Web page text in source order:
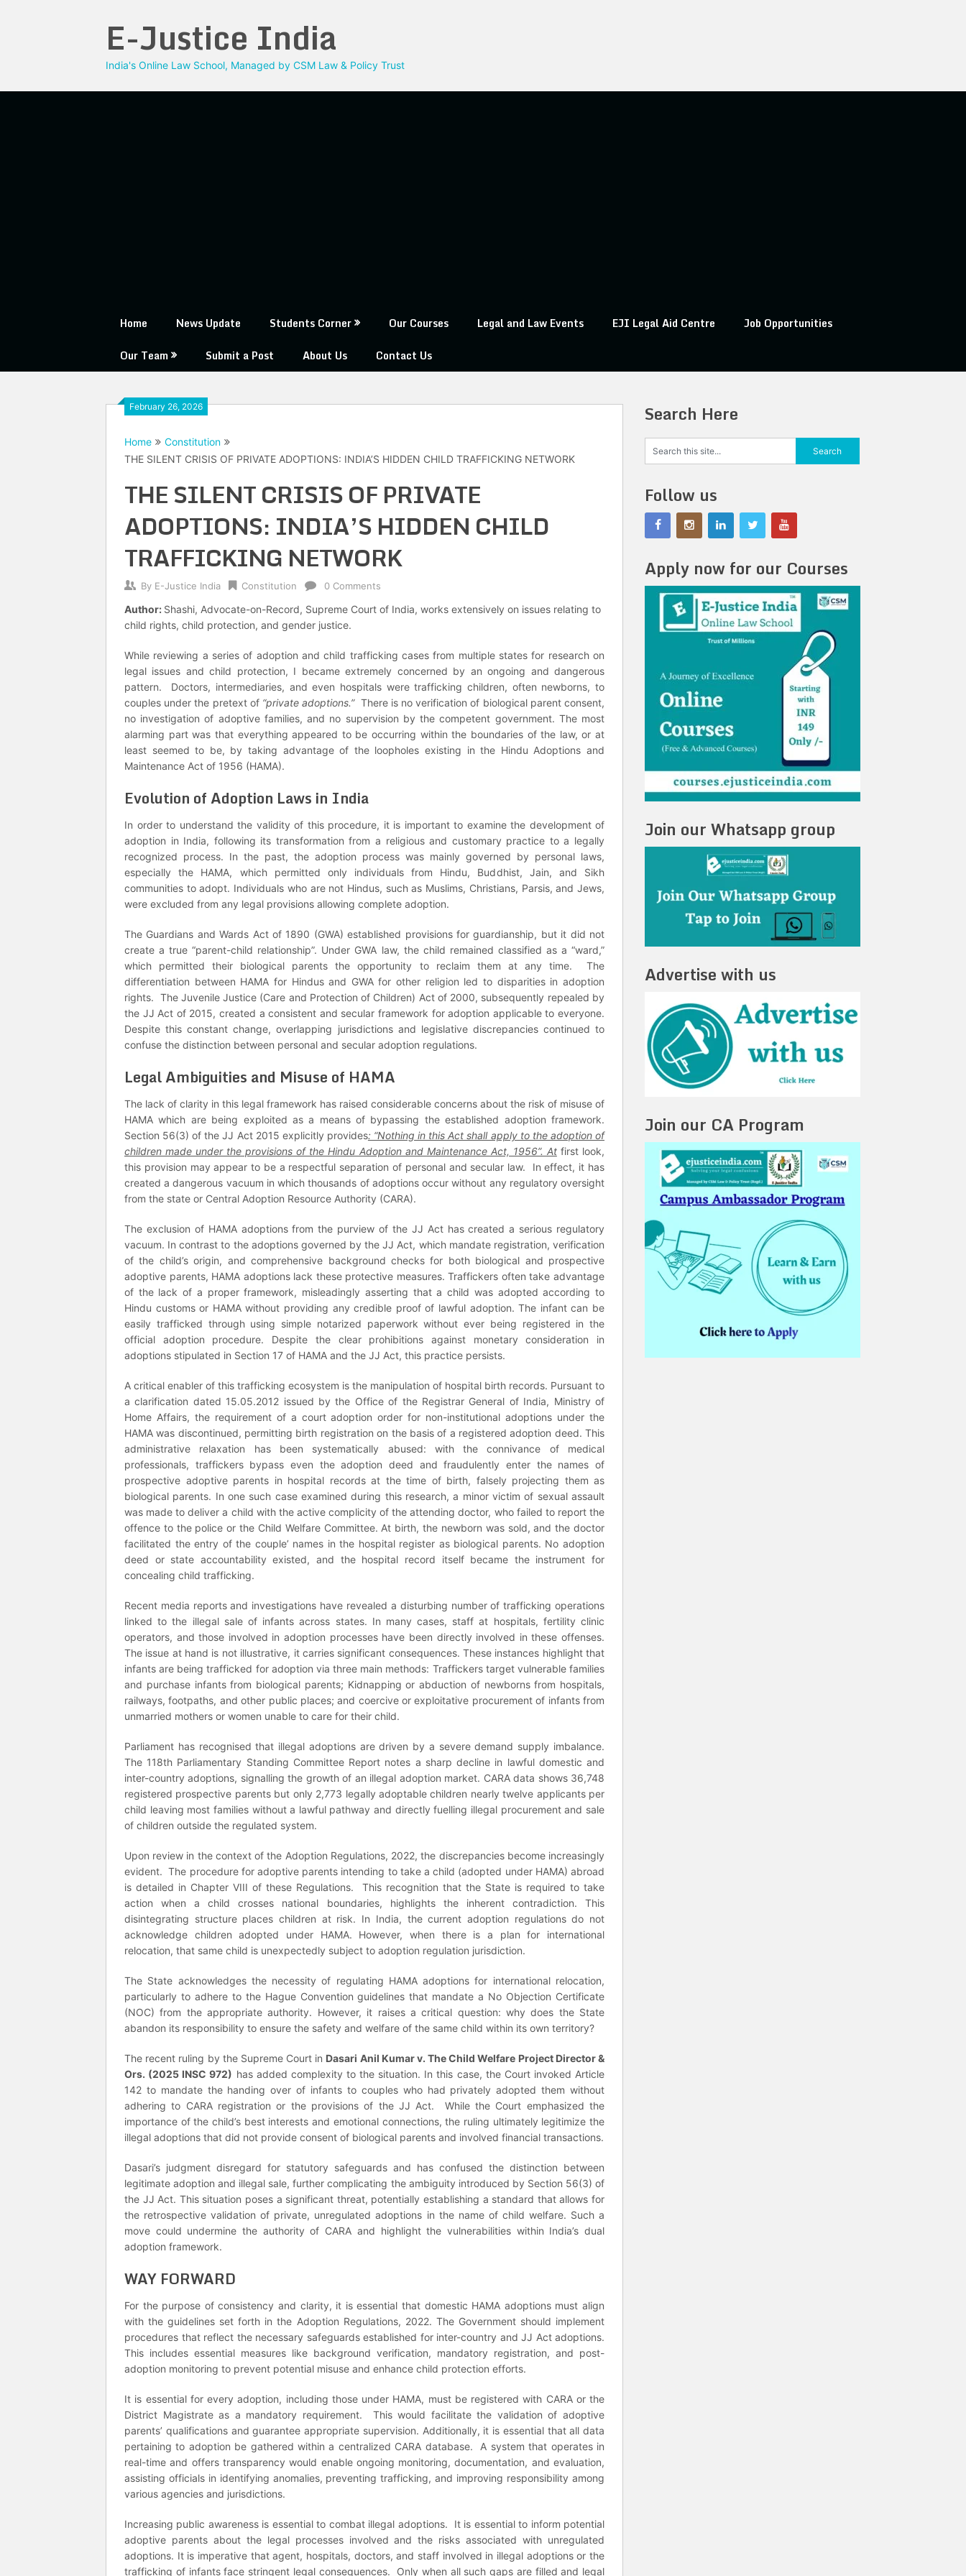
E-Justice India
India's Online Law School, Managed by CSM Law & Policy Trust
Home News Update Students Corner Our Courses Legal and Law Events EJI Legal Aid Centre
Job Opportunities
Our Team
Submit a Post About Us Contact Us
February 26, 2026
Home
Constitution
THE SILENT CRISIS OF PRIVATE ADOPTIONS: INDIA’S HIDDEN CHILD TRAFFICKING NETWORK
THE SILENT CRISIS OF PRIVATE
ADOPTIONS: INDIA’S HIDDEN CHILD
TRAFFICKING NETWORK
By E-Justice India Constitution 0 Comments
Author: Shashi, Advocate-on-Record, Supreme Court of India, works extensively on issues relating to
child rights, child protection, and gender justice.
While reviewing a series of adoption and child trafficking cases from multiple states for research on
legal issues and child protection, I became extremely concerned by an ongoing and dangerous
pattern. Doctors, intermediaries, and even hospitals were trafficking children, often newborns, to
couples under the pretext of “private adoptions.” There is no verification of biological parent consent,
no investigation of adoptive families, and no supervision by the competent government. The most
alarming part was that everything appeared to be occurring within the boundaries of the law, or at
least seemed to be, by taking advantage of the loopholes existing in the Hindu Adoptions and
Maintenance Act of 1956 (HAMA).
Evolution of Adoption Laws in India
In order to understand the validity of this procedure, it is important to examine the development of
adoption in India, following its transformation from a religious and customary practice to a legally
recognized process. In the past, the adoption process was mainly governed by personal laws,
especially the HAMA, which permitted only individuals from Hindu, Buddhist, Jain, and Sikh
communities to adopt. Individuals who are not Hindus, such as Muslims, Christians, Parsis, and Jews,
were excluded from any legal provisions allowing complete adoption.
The Guardians and Wards Act of 1890 (GWA) established provisions for guardianship, but it did not
create a true “parent-child relationship”. Under GWA law, the child remained classified as a “ward,”
which permitted their biological parents the opportunity to reclaim them at any time. The
differentiation between HAMA for Hindus and GWA for other religion led to disparities in adoption
rights. The Juvenile Justice (Care and Protection of Children) Act of 2000, subsequently repealed by
the JJ Act of 2015, created a consistent and secular framework for adoption applicable to everyone.
Despite this constant change, overlapping jurisdictions and legislative discrepancies continued to
confuse the distinction between personal and secular adoption regulations.
Legal Ambiguities and Misuse of HAMA
The lack of clarity in this legal framework has raised considerable concerns about the risk of misuse of
HAMA which are being exploited as a means of bypassing the established adoption framework.
Section 56(3) of the JJ Act 2015 explicitly provides: “Nothing in this Act shall apply to the adoption of
children made under the provisions of the Hindu Adoption and Maintenance Act, 1956”. Atfirst look,
this provision may appear to be a respectful separation of personal and secular law. In effect, it has
created a dangerous vacuum in which thousands of adoptions occur without any regulatory oversight
from the state or Central Adoption Resource Authority (CARA).
The exclusion of HAMA adoptions from the purview of the JJ Act has created a serious regulatory
vacuum. In contrast to the adoptions governed by the JJ Act, which mandate registration, verification
of the child’s origin, and comprehensive background checks for both biological and prospective
adoptive parents, HAMA adoptions lack these protective measures. Traffickers often take advantage
of the lack of a proper framework, misleadingly asserting that a child was adopted according to
Hindu customs or HAMA without providing any credible proof of lawful adoption. The infant can be
easily trafficked through using simple notarized paperwork without ever being registered in the
official adoption procedure. Despite the clear prohibitions against monetary consideration in
adoptions stipulated in Section 17 of HAMA and the JJ Act, this practice persists.
A critical enabler of this trafficking ecosystem is the manipulation of hospital birth records. Pursuant to
a clarification dated 15.05.2012 issued by the Office of the Registrar General of India, Ministry of
Home Affairs, the requirement of a court adoption order for non-institutional adoptions under the
HAMA was discontinued, permitting birth registration on the basis of a registered adoption deed. This
administrative relaxation has been systematically abused: with the connivance of medical
professionals, traffickers bypass even the adoption deed and fraudulently enter the names of
prospective adoptive parents in hospital records at the time of birth, falsely projecting them as
biological parents. In one such case examined during this research, a minor victim of sexual assault
was made to deliver a child with the active complicity of the attending doctor, who failed to report the
offence to the police or the Child Welfare Committee. At birth, the newborn was sold, and the doctor
facilitated the entry of the couple’ names in the hospital register as biological parents. No adoption
deed or state accountability existed, and the hospital record itself became the instrument for
concealing child trafficking.
Recent media reports and investigations have revealed a disturbing number of trafficking operations
linked to the illegal sale of infants across states. In many cases, staff at hospitals, fertility clinic
operators, and those involved in adoption processes have been directly involved in these offenses.
The issue at hand is not illustrative, it carries significant consequences. These instances highlight that
infants are being trafficked for adoption via three main methods: Traffickers target vulnerable families
and purchase infants from biological parents; Kidnapping or abduction of newborns from hospitals,
railways, footpaths, and other public places; and coercive or exploitative procurement of infants from
unmarried mothers or women unable to care for their child.
Parliament has recognised that illegal adoptions are driven by a severe demand supply imbalance.
The 118th Parliamentary Standing Committee Report notes a sharp decline in lawful domestic and
inter-country adoptions, signalling the growth of an illegal adoption market. CARA data shows 36,748
registered prospective parents but only 2,773 legally adoptable children nearly twelve applicants per
child leaving most families without a lawful pathway and directly fuelling illegal procurement and sale
of children outside the regulated system.
Upon review in the context of the Adoption Regulations, 2022, the discrepancies become increasingly
evident. The procedure for adoptive parents intending to take a child (adopted under HAMA) abroad
is detailed in Chapter VIII of these Regulations. This recognition that the State is required to take
action when a child crosses national boundaries, highlights the inherent contradiction. This
disintegrating structure places children at risk. In India, the current adoption regulations do not
acknowledge children adopted under HAMA. However, when there is a plan for international
relocation, that same child is unexpectedly subject to adoption regulation jurisdiction.
The State acknowledges the necessity of regulating HAMA adoptions for international relocation,
particularly to adhere to the Hague Convention guidelines that mandate a No Objection Certificate
(NOC) from the appropriate authority. However, it raises a critical question: why does the State
abandon its responsibility to ensure the safety and welfare of the same child within its own territory?
The recent ruling by the Supreme Court in Dasari Anil Kumar v. The Child Welfare Project Director &
Ors. (2025 INSC 972) has added complexity to the situation. In this case, the Court invoked Article
142 to mandate the handing over of infants to couples who had privately adopted them without
adhering to CARA registration or the provisions of the JJ Act. While the Court emphasized the
importance of the child’s best interests and emotional connections, the ruling ultimately legitimize the
illegal adoptions that did not provide consent of biological parents and involved financial transactions.
Dasari’s judgment disregard for statutory safeguards and has confused the distinction between
legitimate adoption and illegal sale, further complicating the ambiguity introduced by Section 56(3) of
the JJ Act. This situation poses a significant threat, potentially establishing a standard that allows for
the retrospective validation of private, unregulated adoptions in the name of child welfare. Such a
move could undermine the authority of CARA and highlight the vulnerabilities within India’s dual
adoption framework.
WAY FORWARD
For the purpose of consistency and clarity, it is essential that domestic HAMA adoptions must align
with the guidelines set forth in the Adoption Regulations, 2022. The Government should implement
procedures that reflect the necessary safeguards established for inter-country and JJ Act adoptions.
This includes essential measures like background verification, mandatory registration, and post-
adoption monitoring to prevent potential misuse and enhance child protection efforts.
It is essential for every adoption, including those under HAMA, must be registered with CARA or the
District Magistrate as a mandatory requirement. This would facilitate the validation of adoptive
parents’ qualifications and guarantee appropriate supervision. Additionally, it is essential that all data
pertaining to adoption be gathered within a centralized CARA database. A system that operates in
real-time and offers transparency would enable ongoing monitoring, documentation, and evaluation,
assisting officials in identifying anomalies, preventing trafficking, and improving responsibility among
various agencies and jurisdictions.
Increasing public awareness is essential to combat illegal adoptions. It is essential to inform potential
adoptive parents about the legal processes involved and the risks associated with unregulated
adoptions. It is imperative that agent, hospitals, doctors, and staff involved in illegal adoptions or the
trafficking of infants face stringent legal consequences. Only when all such gaps are filled and legal
Search Here
Follow us
Apply now for our Courses
Join our Whatsapp group
Advertise with us
Join our CA Program